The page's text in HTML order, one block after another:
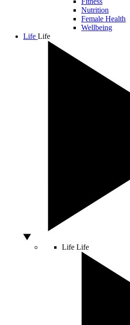
Nutrition
Female Health
Wellbeing
Life Life
Life Life